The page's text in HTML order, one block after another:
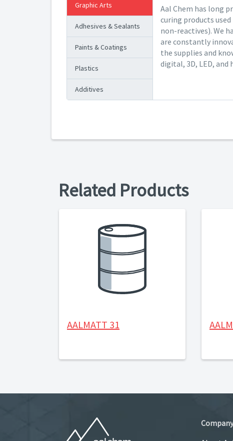
Graphic Arts
Adhesives & Sealants
Paints & Coatings
Plastics
Additives
Aal Chem has long
curing products
non-reactives). We
are constantly
the supplies and
digital, 3D, LED,
Related Products
AALMATT 31
Company